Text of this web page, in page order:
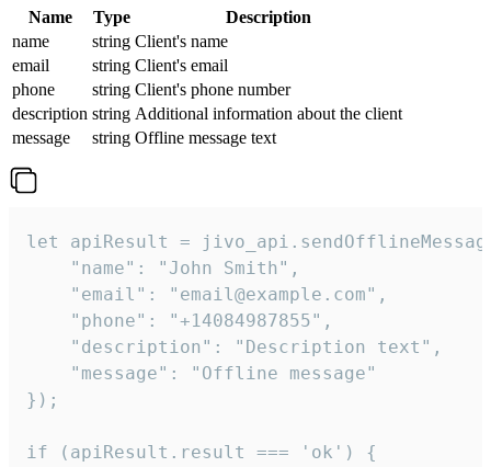
Name Type
Description
name
string Client's name
email
string Client's email
phone
string Client's phone number
description string Additional information about the client
message
string Offline message text
let apiResult =
    "name": "John Smith",
    "email": "email@example.com",
    "phone": "+14084987855",
    "description": "Description text",
    "message": "Offline message"
});
if (apiResult.result === 'ok') {